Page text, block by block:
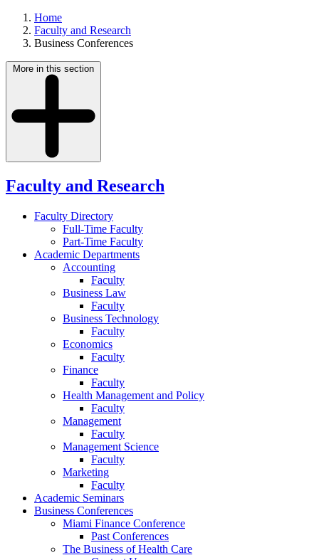
Home
Faculty and Research
Business Conferences
More in this section
Faculty and Research
Faculty Directory
Full-Time Faculty
Part-Time Faculty
Academic Departments
Accounting
Faculty
Business Law
Faculty
Business Technology
Faculty
Economics
Faculty
Finance
Faculty
Health Management and Policy
Faculty
Management
Faculty
Management Science
Faculty
Marketing
Faculty
Academic Seminars
Business Conferences
Miami Finance Conference
Past Conferences
The Business of Health Care